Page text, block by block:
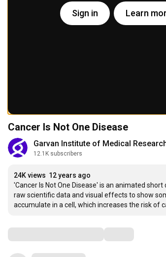
Sign in Learn
Cancer Is Not One Disease
Garvan Institute of Medical
12.1K subscribers
24K views 12 years ago
'Cancer Is Not One Disease' is an animated
raw scientific data and visual effects to show
accumulate in a cell, which increases the risk of